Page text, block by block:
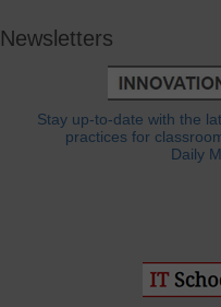
Newsletters
Stay up-to-date with the
practices for
Daily